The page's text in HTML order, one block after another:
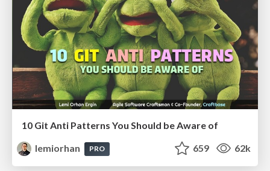
10 Git Anti Patterns You Should be Aware of
lemiorhan
PRO 659 62k